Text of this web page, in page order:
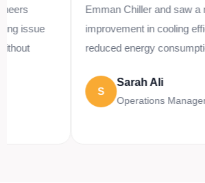
Emman Chiller and saw a major
improvement in cooling
reduced energy consumption.
Sarah Ali
Operations Manager